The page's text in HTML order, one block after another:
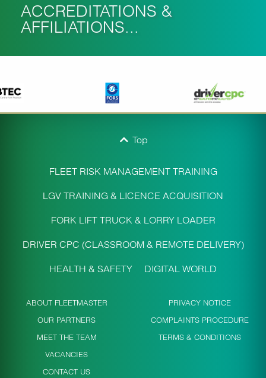
ACCREDITATIONS &
AFFILIATIONS...
Top
FLEET RISK MANAGEMENT TRAINING
LGV TRAINING & LICENCE ACQUISITION
FORK LIFT TRUCK & LORRY LOADER
DRIVER CPC (CLASSROOM & REMOTE DELIVERY)
HEALTH & SAFETY DIGITAL WORLD
ABOUT FLEETMASTER
OUR PARTNERS
MEET THE TEAM
VACANCIES
CONTACT US
PRIVACY NOTICE
COMPLAINTS PROCEDURE
TERMS & CONDITIONS